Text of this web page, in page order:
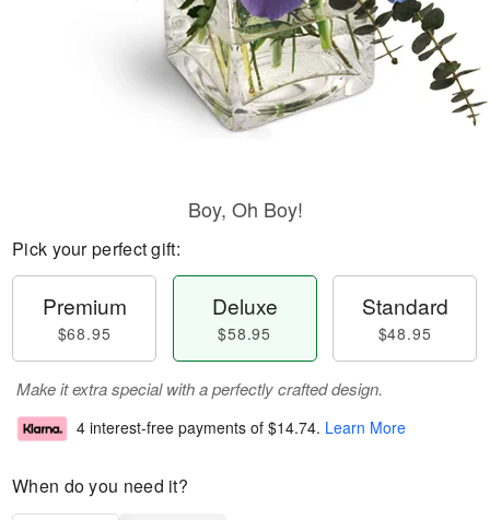
Boy, Oh Boy!
Pick your perfect gift:
Premium
$68.95
Deluxe
$58.95
Standard
$48.95
Make it extra special with a perfectly crafted design.
4 interest-free payments of $14.74. Learn More
When do you need it?